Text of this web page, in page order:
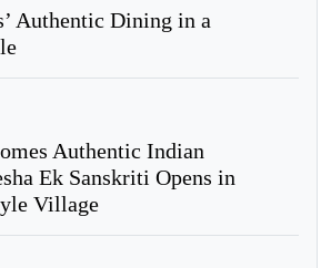
Authentic Dining in a
Authentic Indian
Ek Sanskriti Opens in
Village